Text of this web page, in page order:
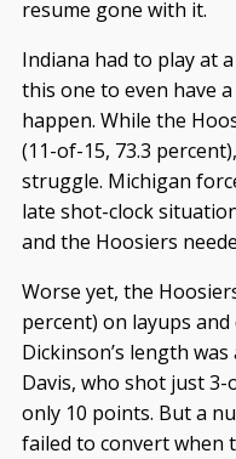
resume gone with it.
Indiana had to play at
this one to even have
happen. While the
(11-of-15, 73.3
struggle. Michigan
late shot-clock
and the Hoosiers
Worse yet, the
percent) on layups
Dickinson’s length
Davis, who shot just
only 10 points. But a
failed to convert when